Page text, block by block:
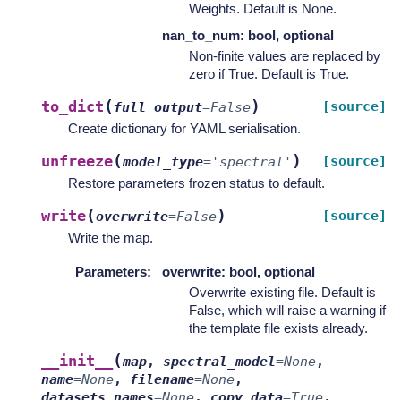
Weights. Default is None.
nan_to_num: bool, optional
Non-finite values are replaced by
zero if True. Default is True.
to_dict ( full_output=False) [source]
Create dictionary for YAML serialisation.
unfreeze(model_type= 'spectral' ) [source]
Restore parameters frozen status to default.
write(overwrite=False) [source]
Write the map.
Parameters:
overwrite: bool, optional
Overwrite existing file. Default is
False, which will raise a warning if
the template file exists already.
__init__ (map, spectral_model=None,
name=None, filename=None,